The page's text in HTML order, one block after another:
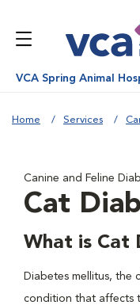
VCA Spring Animal
Home Services
Canine and Feline
Cat
What is Cat
Diabetes mellitus, the
condition that affects